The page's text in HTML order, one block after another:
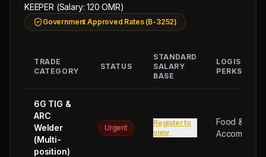
KEEPER (Salary: 120 OMR)
Government Approved Rates (B-3252)
TRADE
CATEGORY
STATUS
STANDARD
SALARY
BASE
LOGISTICAL
PERKS
6G TIG &
ARC
Welder
(Multi-
position)
Urgent
Register to
view
Food &
GUEST
HOUSE
KEEPER
120
OMR),
PANTRY
BOY
(Salary:
110